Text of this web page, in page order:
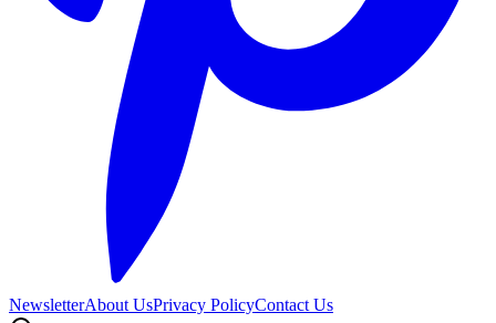
NewsletterAbout UsPrivacy PolicyContact Us